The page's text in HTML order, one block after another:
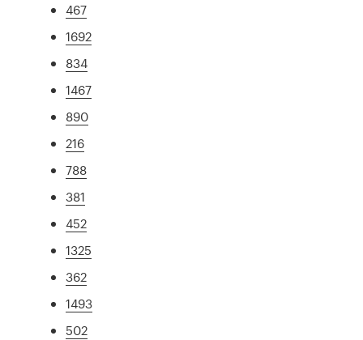
467
1692
834
1467
890
216
788
381
452
1325
362
1493
502